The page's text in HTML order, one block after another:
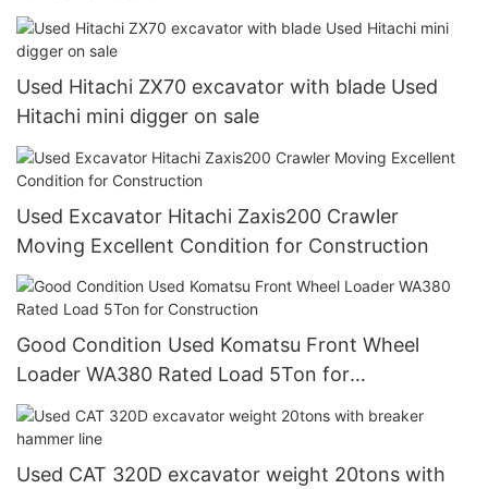
Used Hitachi ZX70 excavator with blade Used
Hitachi mini digger on sale
Used Excavator Hitachi Zaxis200 Crawler
Moving Excellent Condition for Construction
Good Condition Used Komatsu Front Wheel
Loader WA380 Rated Load 5Ton for
Construction
Used CAT 320D excavator weight 20tons with